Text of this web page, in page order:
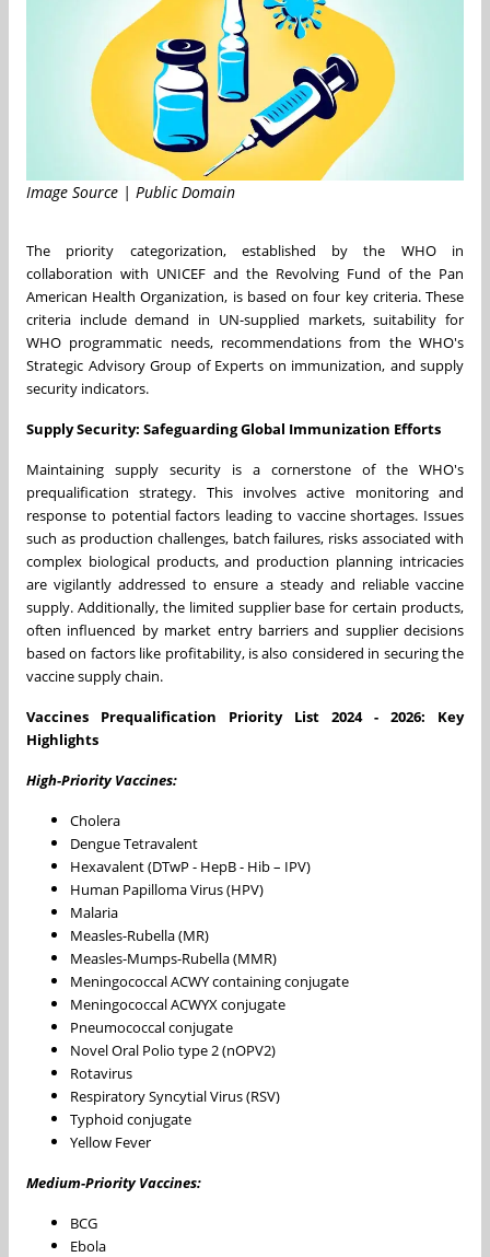
Image Source | Public Domain
The priority categorization, established by the WHO in
collaboration with UNICEF and the Revolving Fund of the Pan
American Health Organization, is based on four key criteria. These
criteria include demand in UN-supplied markets, suitability for
WHO programmatic needs, recommendations from the WHO's
Strategic Advisory Group of Experts on immunization, and supply
security indicators.
Supply Security: Safeguarding Global Immunization Efforts
Maintaining supply security is a cornerstone of the WHO's
prequalification strategy. This involves active monitoring and
response to potential factors leading to vaccine shortages. Issues
such as production challenges, batch failures, risks associated with
complex biological products, and production planning intricacies
are vigilantly addressed to ensure a steady and reliable vaccine
supply. Additionally, the limited supplier base for certain products,
often influenced by market entry barriers and supplier decisions
based on factors like profitability, is also considered in securing the
vaccine supply chain.
Vaccines Prequalification Priority List 2024 - 2026: Key
Highlights
High-Priority Vaccines:
Cholera
Dengue Tetravalent
Hexavalent (DTwP - HepB - Hib – IPV)
Human Papilloma Virus (HPV)
Malaria
Measles-Rubella (MR)
Measles-Mumps-Rubella (MMR)
Meningococcal ACWY containing conjugate
Meningococcal ACWYX conjugate
Pneumococcal conjugate
Novel Oral Polio type 2 (nOPV2)
Rotavirus
Respiratory Syncytial Virus (RSV)
Typhoid conjugate
Yellow Fever
Medium-Priority Vaccines:
BCG
Ebola